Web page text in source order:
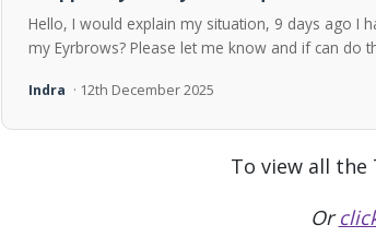
Hello, I would explain my situation, 9 days ago I
my Eyrbrows? Please let me know and if can do
Indra · 12th December 2025
To view all the
Or